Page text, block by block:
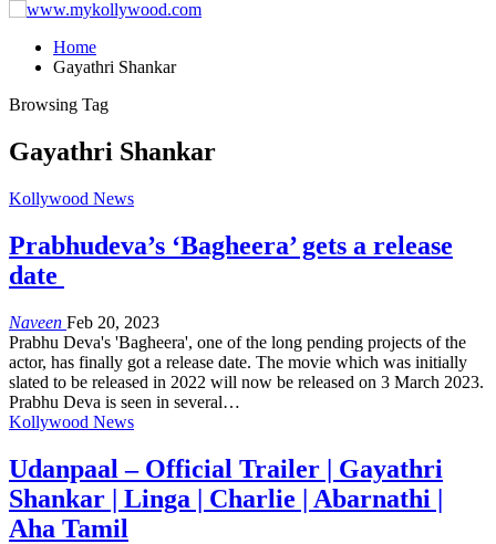
Home
Gayathri Shankar
Browsing Tag
Gayathri Shankar
Kollywood News
Prabhudeva’s ‘Bagheera’ gets a release
date
Naveen Feb 20, 2023
Prabhu Deva's 'Bagheera', one of the long pending projects of the
actor, has finally got a release date. The movie which was initially
slated to be released in 2022 will now be released on 3 March 2023.
Prabhu Deva is seen in several…
Kollywood News
Udanpaal – Official Trailer | Gayathri
Shankar | Linga | Charlie | Abarnathi |
Aha Tamil